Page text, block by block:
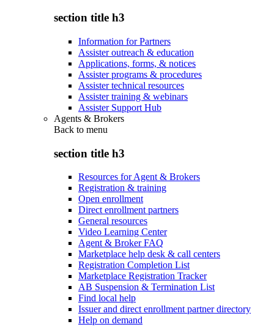
section title h3
Information for Partners
Assister outreach & education
Applications, forms, & notices
Assister programs & procedures
Assister technical resources
Assister training & webinars
Assister Support Hub
Agents & Brokers
Back to menu
section title h3
Resources for Agent & Brokers
Registration & training
Open enrollment
Direct enrollment partners
General resources
Video Learning Center
Agent & Broker FAQ
Marketplace help desk & call centers
Registration Completion List
Marketplace Registration Tracker
AB Suspension & Termination List
Find local help
Issuer and direct enrollment partner directory
Help on demand